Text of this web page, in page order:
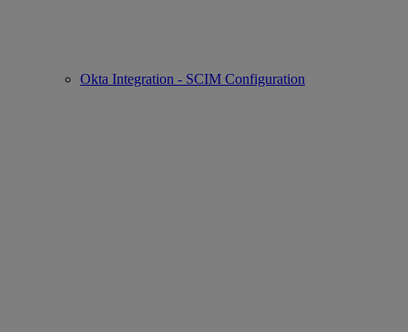
Okta Integration - SCIM Configuration